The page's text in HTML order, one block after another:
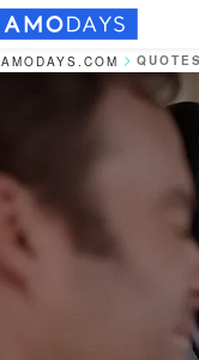
AMODAYS.COM QUOTES